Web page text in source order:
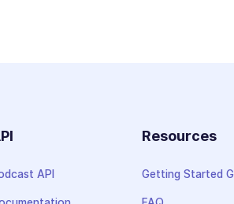
API
Resources
Getting Started